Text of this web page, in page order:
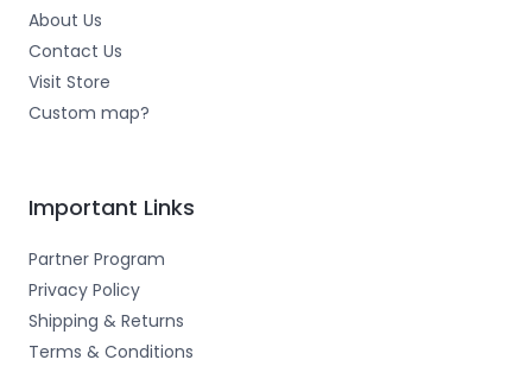
a
g
r
a
m
o
o
k
-
About Us
Contact Us
Visit Store
Custom map?
Important Links
Partner Program
Privacy Policy
Shipping & Returns
Terms & Conditions